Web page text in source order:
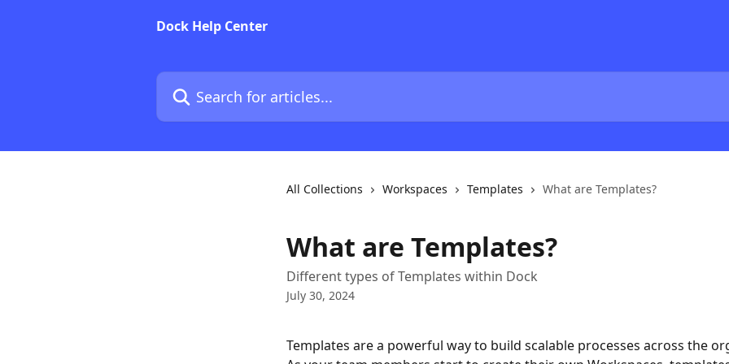
Dock Help Center
Search for articles...
All Collections Workspaces Templates What are Templates?
What are Templates?
Different types of Templates within Dock
July 30, 2024
Templates are a powerful way to build scalable processes across the